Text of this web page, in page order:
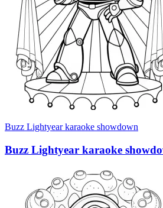
Buzz Lightyear karaoke showdown
Buzz Lightyear karaoke